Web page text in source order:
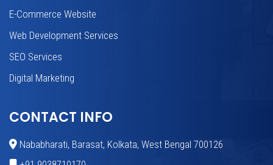
E-Commerce Website
Web Development Services
SEO Services
Digital Marketing
CONTACT INFO
Nababharati, Barasat, Kolkata, West Bengal 700126